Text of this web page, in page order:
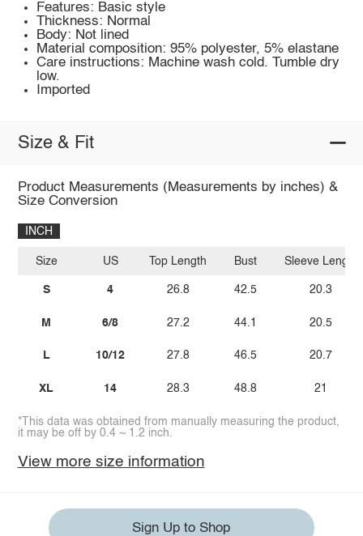
Features: Basic style
Thickness: Normal
Body: Not lined
Material composition: 95% polyester, 5% elastane
Care instructions: Machine wash cold. Tumble dry
low.
Imported
Size & Fit
Product Measurements (Measurements by inches) &
Size Conversion
INCH
Size
S
M
L
XL
US
4
6/8
10/12
14
Top Length
26.8
27.2
27.8
28.3
Bust
42.5
44.1
46.5
48.8
Sleeve Length
20.3
20.5
20.7
21
*This data was obtained from manually measuring the product,
it may be off by 0.4 ~ 1.2 inch.
View more size information
Sign Up to Shop